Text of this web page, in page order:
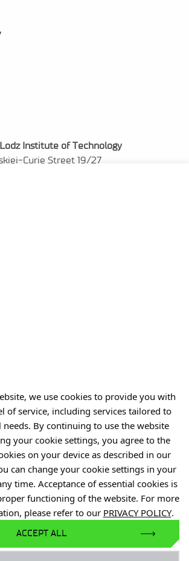
we use cookies to provide you with
of service, including services tailored to
By continuing to use the website
your cookie settings, you agree to the
on your device as described in our
can change your cookie settings in your
time. Acceptance of essential cookies is
functioning of the website. For more
please refer to our PRIVACY POLICY.
ACCEPT ALL
Institute of Technology
Curie Street 19/27
Standards